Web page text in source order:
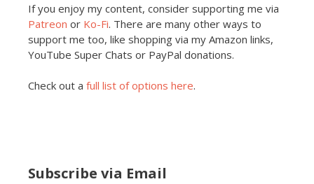
If you enjoy my content, consider supporting me via
Patreon or Ko-Fi. There are many other ways to
support me too, like shopping via my Amazon links,
YouTube Super Chats or PayPal donations.
Check out a full list of options here.
Subscribe via Email